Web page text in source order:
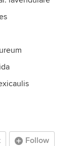
Follow